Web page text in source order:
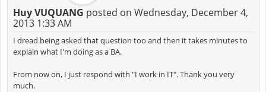
Huy VUQUANG posted on Wednesday, December 4,
2013 1:33 AM
I dread being asked that question too and then it takes minutes to
explain what I'm doing as a BA.
From now on, I just respond with "I work in IT". Thank you very
much.